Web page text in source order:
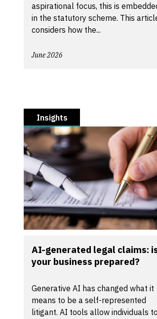
aspirational focus, this is
in the statutory scheme. This
considers how the...
June 2026
Insights
AI-generated legal claims:
your business prepared?
Generative AI has changed what it
means to be a self-represented
litigant. AI tools allow individuals to